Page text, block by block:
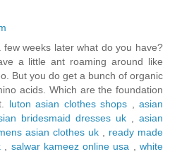
weeks later what do you have?
a little ant roaming around like
But you do get a bunch of organic
acids. Which are the foundation
luton asian clothes shops ,asian
bridesmaid dresses uk
asian
asian clothes uk
ready made
, salwar kameez online usa ,white